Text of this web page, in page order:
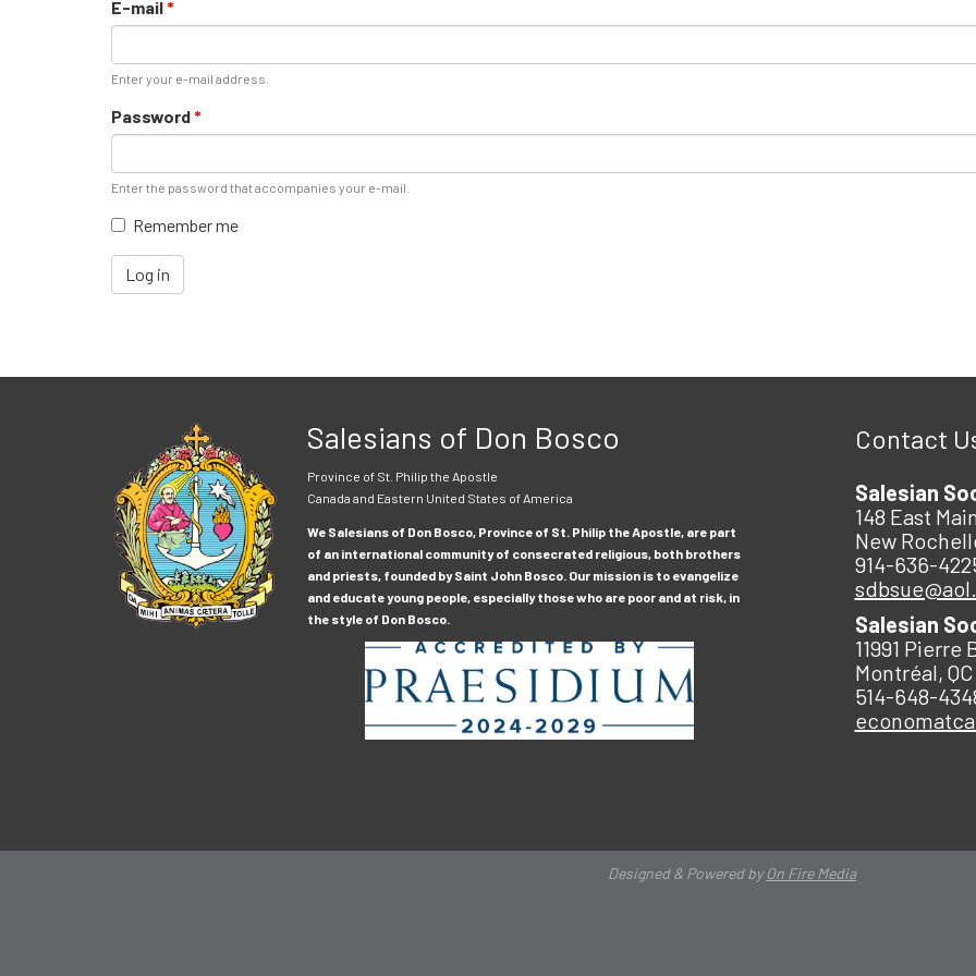
E-mail*
Enter your e-mail address.
Password*
Enter the password that accompanies your e-mail.
Remember me
Log in
Salesians of Don Bosco
Province of St. Philip the Apostle
Canada and Eastern United States of America
We Salesians of Don Bosco, Province of St. Philip the Apostle, are part
of an international community of consecrated religious, both brothers
and priests, founded by Saint John Bosco. Our mission is to evangelize
and educate young people, especially those who are poor and at risk, in
the style of Don Bosco.
Contact
Salesian
148 East
New
914-636-
Salesian
11991
Montréal,
514-648-
Designed & Powered byOn Fire Media